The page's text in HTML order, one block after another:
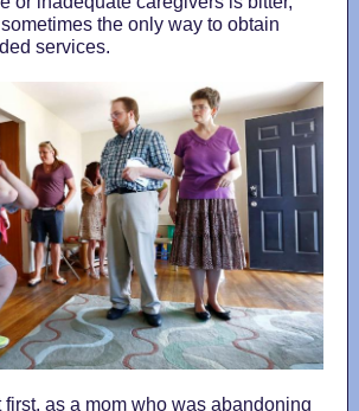
sometimes the only way to obtain
services.
first, as a mom who was abandoning